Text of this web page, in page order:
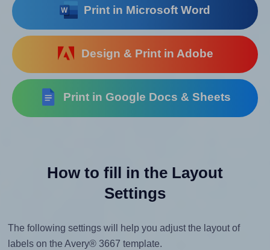
Print in Microsoft Word
Design & Print in Adobe
Print in Google Docs & Sheets
How to fill in the Layout
Settings
The following settings will help you adjust the layout of
labels on the Avery® 3667 template.